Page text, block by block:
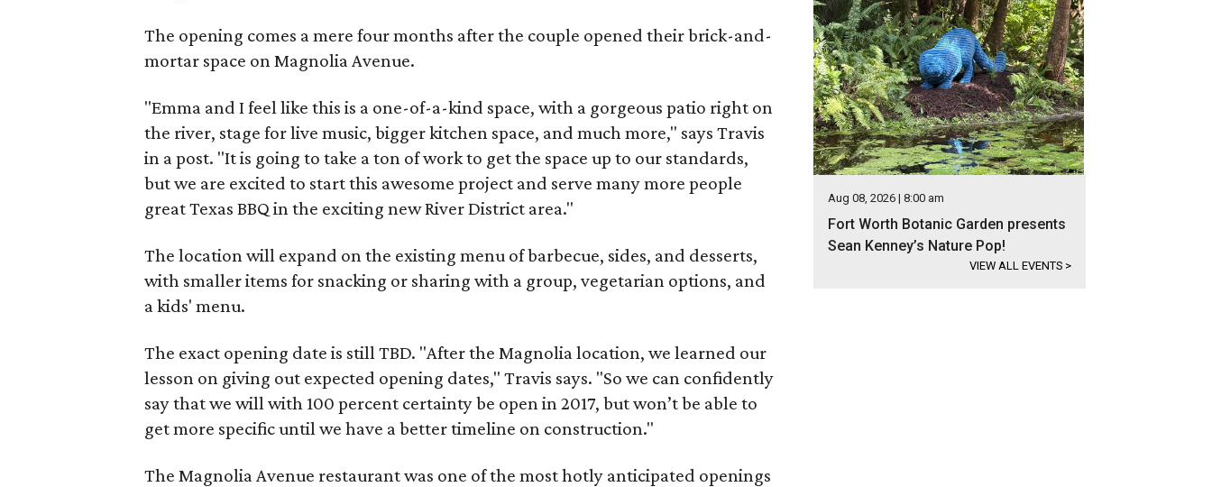
The opening comes a mere four months after the couple opened their brick-and-
mortar space on Magnolia Avenue.
"Emma and I feel like this is a one-of-a-kind space, with a gorgeous patio right on
the river, stage for live music, bigger kitchen space, and much more," says Travis
in a post. "It is going to take a ton of work to get the space up to our standards,
but we are excited to start this awesome project and serve many more people
great Texas BBQ in the exciting new River District area."
The location will expand on the existing menu of barbecue, sides, and desserts,
with smaller items for snacking or sharing with a group, vegetarian options, and
a kids' menu.
The exact opening date is still TBD. "After the Magnolia location, we learned our
lesson on giving out expected opening dates," Travis says. "So we can confidently
say that we will with 100 percent certainty be open in 2017, but won’t be able to
get more specific until we have a better timeline on construction."
The Magnolia Avenue restaurant was one of the most hotly anticipated openings
Aug 08, 2026 | 8:00 am
Fort Worth Botanic Garden presents
Sean Kenney’s Nature Pop!
VIEW ALL EVENTS >